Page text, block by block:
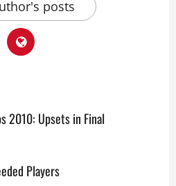
posts
2010: Upsets in Final
Players